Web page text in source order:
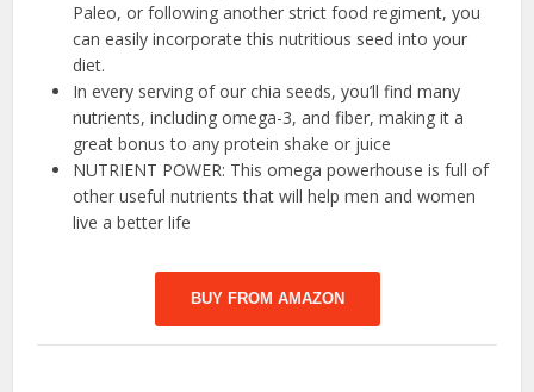
Paleo, or following another strict food regiment, you
can easily incorporate this nutritious seed into your
diet.
In every serving of our chia seeds, you’ll find many
nutrients, including omega-3, and fiber, making it a
great bonus to any protein shake or juice
NUTRIENT POWER: This omega powerhouse is full of
other useful nutrients that will help men and women
live a better life
BUY FROM AMAZON